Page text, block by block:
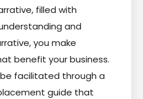
filled with
and
you make
benefit your business.
facilitated through a
guide that